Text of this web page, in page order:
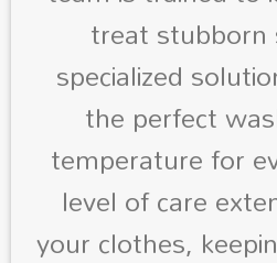
treat
specialized
the perfect
temperature for
level of care
your clothes,